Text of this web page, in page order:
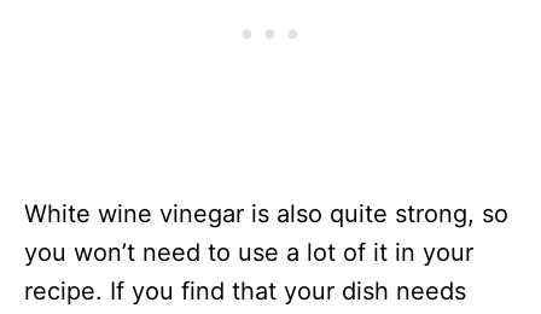
White wine vinegar is also quite strong, so
you won’t need to use a lot of it in your
recipe. If you find that your dish needs